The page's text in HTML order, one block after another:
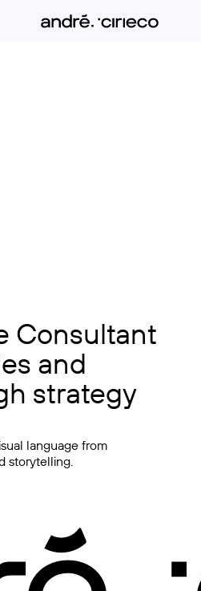
Consultant
and
strategy
language from
storytelling.